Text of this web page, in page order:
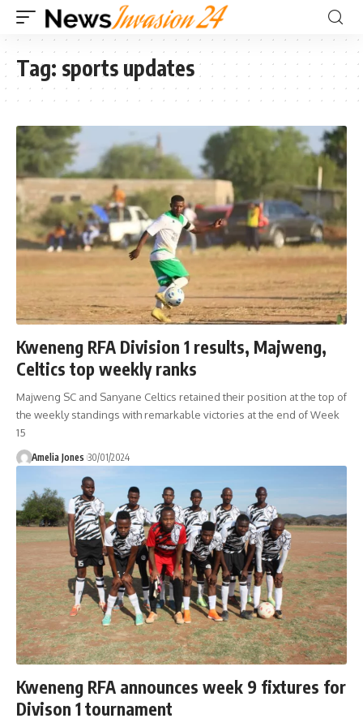
Tag: sports updates
Kweneng RFA Division 1 results, Majweng,
Celtics top weekly ranks
Majweng SC and Sanyane Celtics retained their position at the top of
the weekly standings with remarkable victories at the end of Week
15
Amelia Jones 30/01/2024
Kweneng RFA announces week 9 fixtures for
Divison 1 tournament